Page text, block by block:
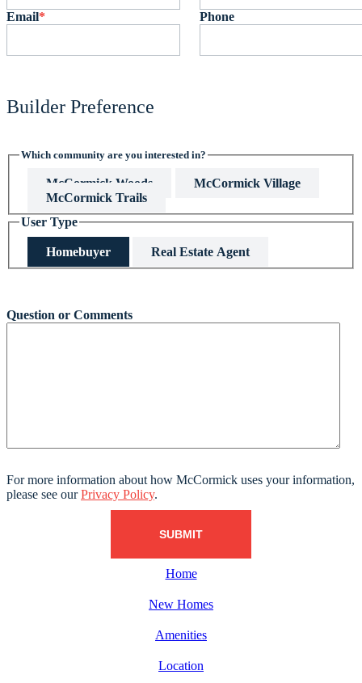
Email* Phone
Builder Preference
Which community are you interested in?
McCormick Woods
McCormick Village
McCormick Trails
User Type
Homebuyer Real Estate Agent
Question or Comments
For more information about how McCormick uses your information,
please see ourPrivacy Policy.
Home
New Homes
Amenities
Location